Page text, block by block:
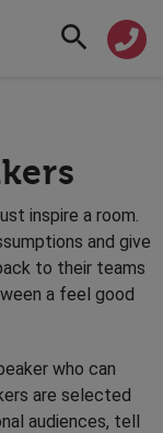
inspire a room.
and give
to their teams
a feel good
who can
are selected
audiences, tell